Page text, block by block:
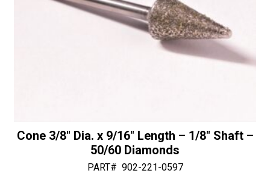
Cone 3/8″ Dia. x 9/16″ Length – 1/8″ Shaft –
50/60 Diamonds
PART# 902-221-0597